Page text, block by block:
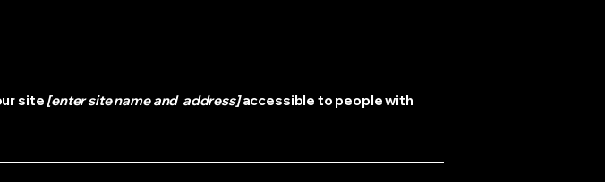
site [enter site name and address]accessible to people with